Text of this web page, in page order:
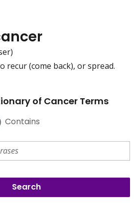
recur (come back), or spread.
of Cancer Terms
Contains